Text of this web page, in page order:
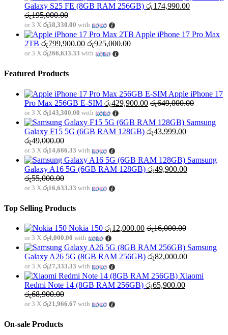
Galaxy S25 FE (8GB RAM 256GB) රු174,990.00
රු195,000.00
or 3 X රු58,330.00 with
Apple iPhone 17 Pro Max
2TB රු799,900.00 රු925,000.00
or 3 X රු266,633.33 with
Featured Products
Apple iPhone 17
Pro Max 256GB E-SIM රු429,900.00 රු649,000.00
or 3 X රු143,300.00 with
Samsung
Galaxy F15 5G (6GB RAM 128GB) රු43,999.00
රු49,000.00
or 3 X රු14,666.33 with
Samsung
Galaxy A16 5G (6GB RAM 128GB) රු49,900.00
රු55,000.00
or 3 X රු16,633.33 with
Top Selling Products
Nokia 150 රු12,000.00 රු16,000.00
or 3 X රු4,000.00 with
Samsung
Galaxy A26 5G (8GB RAM 256GB) රු82,000.00
or 3 X රු27,333.33 with
Xiaomi
Redmi Note 14 (8GB RAM 256GB) රු65,900.00
රු68,900.00
or 3 X රු21,966.67 with
On-sale Products